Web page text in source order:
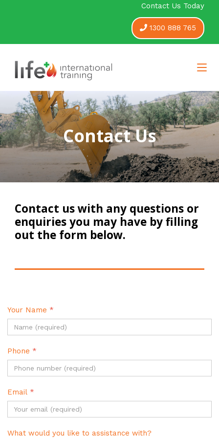
Contact Us Today
1300 888 765
Contact Us
Contact us with any questions or
enquiries you may have by filling
out the form below.
Your Name *
Phone *
Email *
What would you like to assistance with?